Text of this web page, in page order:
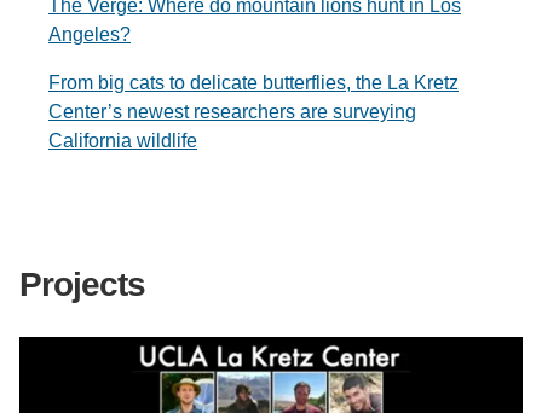
The Verge: Where do mountain lions hunt in Los
Angeles?
From big cats to delicate butterflies, the La Kretz
Center’s newest researchers are surveying
California wildlife
Projects